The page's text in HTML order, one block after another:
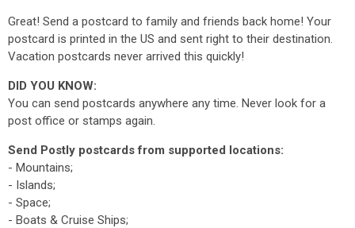
Great! Send a postcard to family and friends back home! Your
postcard is printed in the US and sent right to their destination.
Vacation postcards never arrived this quickly!
DID YOU KNOW:
You can send postcards anywhere any time. Never look for a
post office or stamps again.
Send Postly postcards from supported locations:
- Mountains;
- Islands;
- Space;
- Boats & Cruise Ships;